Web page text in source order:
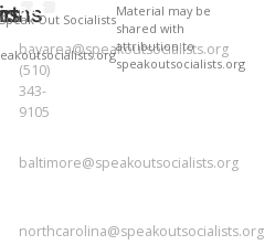
BAY
AREA
bayarea@speakoutsocialists.org
(510)
343-
9105
baltimore@speakoutsocialists.org
northcarolina@speakoutsocialists.org
Out Socialists
Material may be
shared with
attribution to
speakoutsocialists.org